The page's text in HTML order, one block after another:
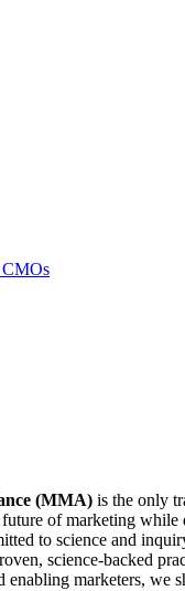
(MMA) is the only
of marketing
to science and
science-backed
marketers, we